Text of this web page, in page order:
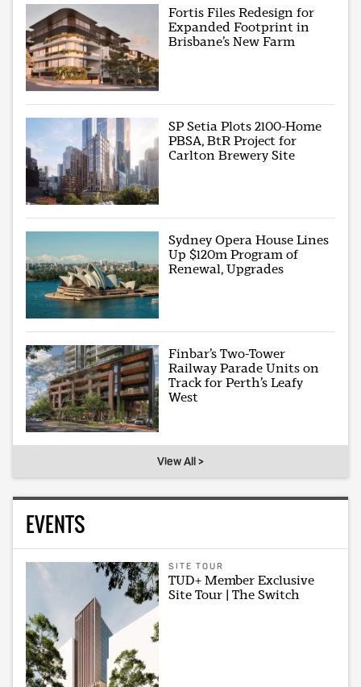
Fortis Files Redesign for
Expanded Footprint in
Brisbane’s New Farm
SP Setia Plots 2100-Home
PBSA, BtR Project for
Carlton Brewery Site
Sydney Opera House Lines
Up $120m Program of
Renewal, Upgrades
Finbar’s Two-Tower
Railway Parade Units on
Track for Perth’s Leafy
West
View All >
EVENTS
SITE TOUR
TUD+ Member Exclusive
Site Tour | The Switch